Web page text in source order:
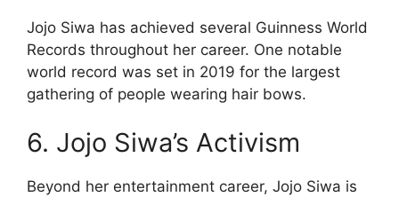
Jojo Siwa has achieved several Guinness World
Records throughout her career. One notable
world record was set in 2019 for the largest
gathering of people wearing hair bows.
6. Jojo Siwa’s Activism
Beyond her entertainment career, Jojo Siwa is